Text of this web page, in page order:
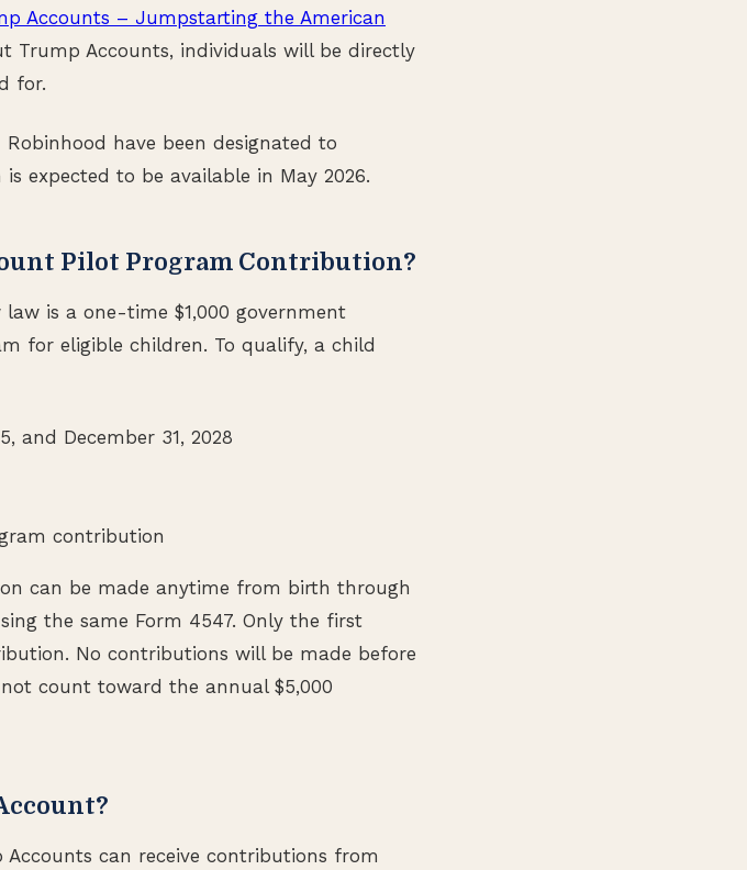
Accounts – Jumpstarting the American
Trump Accounts, individuals will be directly
for.
have been designated to
expected to be available in May 2026.
Pilot Program Contribution?
is a one-time $1,000 government
for eligible children. To qualify, a child
and December 31, 2028
contribution
can be made anytime from birth through
the same Form 4547. Only the first
No contributions will be made before
count toward the annual $5,000
can receive contributions from